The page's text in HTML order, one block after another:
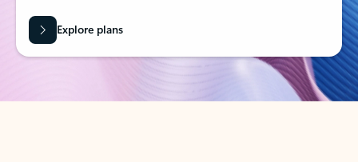
Explore plans